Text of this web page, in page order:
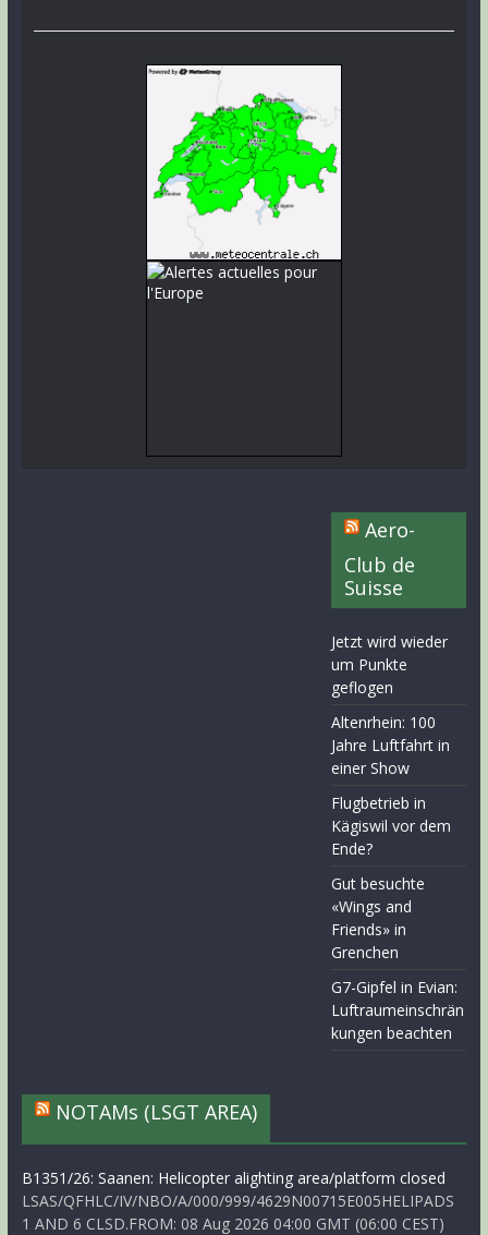
Aero-
Club de
Suisse
Jetzt wird wieder
um Punkte
geflogen
Altenrhein: 100
Jahre Luftfahrt in
einer Show
Flugbetrieb in
Kägiswil vor dem
Ende?
Gut besuchte
«Wings and
Friends» in
Grenchen
G7-Gipfel in Evian:
Luftraumeinschrän
kungen beachten
NOTAMs (LSGT AREA)
B1351/26: Saanen: Helicopter alighting area/platform closed
LSAS/QFHLC/IV/NBO/A/000/999/4629N00715E005HELIPADS
1 AND 6 CLSD.FROM: 08 Aug 2026 04:00 GMT (06:00 CEST)